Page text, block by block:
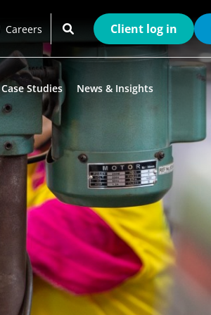
Careers Client log in
Case Studies News & Insights